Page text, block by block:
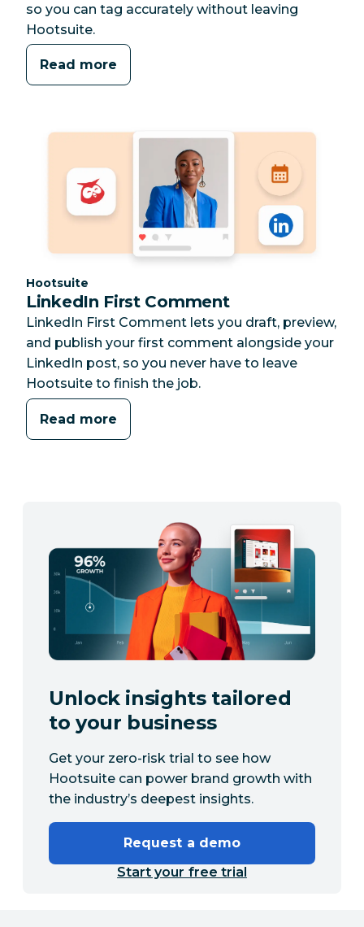
so you can tag accurately without leaving
Hootsuite.
Read more
Category:
Hootsuite
LinkedIn First Comment
LinkedIn First Comment lets you draft, preview,
and publish your first comment alongside your
LinkedIn post, so you never have to leave
Hootsuite to finish the job.
Read more
Unlock insights tailored
to your business
Get your zero-risk trial to see how
Hootsuite can power brand growth with
the industry’s deepest insights.
Request a demo
Start your free trial